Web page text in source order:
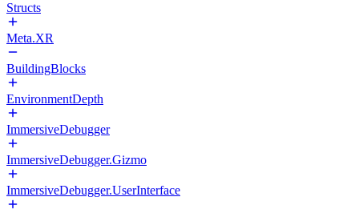
Structs
Meta.XR
BuildingBlocks
EnvironmentDepth
ImmersiveDebugger
ImmersiveDebugger.Gizmo
ImmersiveDebugger.UserInterface